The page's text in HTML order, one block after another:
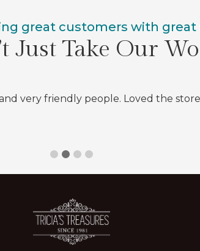
great customers with great
Just Take Our
very friendly people. Loved the